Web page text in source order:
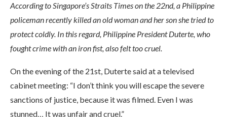
According to Singapore’s Straits Times on the 22nd, a Philippine
policeman recently killed an old woman and her son she tried to
protect coldly. In this regard, Philippine President Duterte, who
fought crime with an iron fist, also felt too cruel.
On the evening of the 21st, Duterte said at a televised
cabinet meeting: “I don’t think you will escape the severe
sanctions of justice, because it was filmed. Even I was
stunned… It was unfair and cruel.”